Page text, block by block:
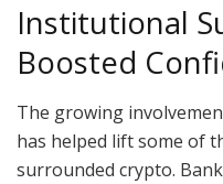
Institutional
Boosted
The growing
has helped lift some of
surrounded crypto.